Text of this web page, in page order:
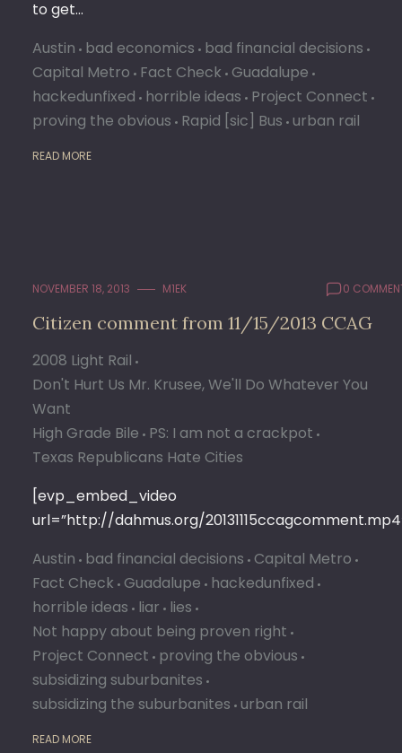
to get…
Austin bad economics bad financial decisions
Capital Metro Fact Check Guadalupe
hackedunfixed horrible ideas Project Connect
proving the obvious Rapid [sic] Bus urban rail
READ MORE
NOVEMBER 18, 2013 M1EK 0
Citizen comment from 11/15/2013 CCAG
2008 Light Rail
Don't Hurt Us Mr. Krusee, We'll Do Whatever You
Want
High Grade Bile PS: I am not a crackpot
Texas Republicans Hate Cities
[evp_embed_video
url=”http://dahmus.org/
Austin bad financial decisions Capital Metro
Fact Check Guadalupe hackedunfixed
horrible ideas liar lies
Not happy about being proven right
Project Connect proving the obvious
subsidizing suburbanites
subsidizing the suburbanites urban rail
READ MORE